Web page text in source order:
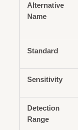
Alternative
Name
Standard
Sensitivity
Detection
Range